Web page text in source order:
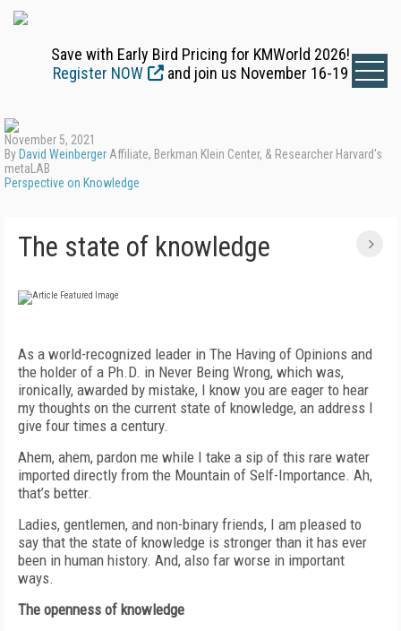
Save with Early Bird Pricing for KMWorld 2026!
Register NOW
and join us November 16-19
November 5, 2021
By David Weinberger Affiliate, Berkman Klein Center, & Researcher Harvard's
metaLAB
Perspective on Knowledge
The state of knowledge
As a world-recognized leader in The Having of Opinions and
the holder of a Ph.D. in Never Being Wrong, which was,
ironically, awarded by mistake, I know you are eager to hear
my thoughts on the current state of knowledge, an address I
give four times a century.
Ahem, ahem, pardon me while I take a sip of this rare water
imported directly from the Mountain of Self-Importance. Ah,
that’s better.
Ladies, gentlemen, and non-binary friends, I am pleased to
say that the state of knowledge is stronger than it has ever
been in human history. And, also far worse in important
ways.
The openness of knowledge